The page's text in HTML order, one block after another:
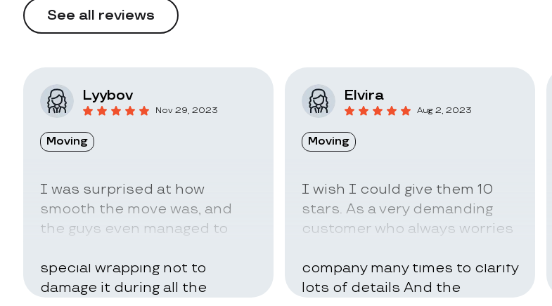
See all reviews
Lyybov
Nov 29, 2023
Moving
I was surprised at how
smooth the move was, and
the guys even managed to
special wrapping not to
damage it during all the
Elvira
Aug 2, 2023
Moving
I wish I could give them 10
stars. As a very demanding
customer who always worries
company many times to clarify
lots of details And the